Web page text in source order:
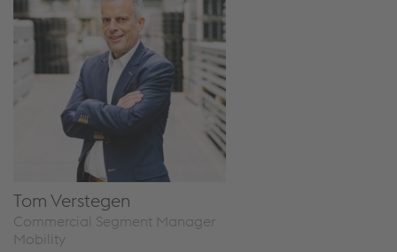
Tom Verstegen
Commercial Segment Manager
Mobility